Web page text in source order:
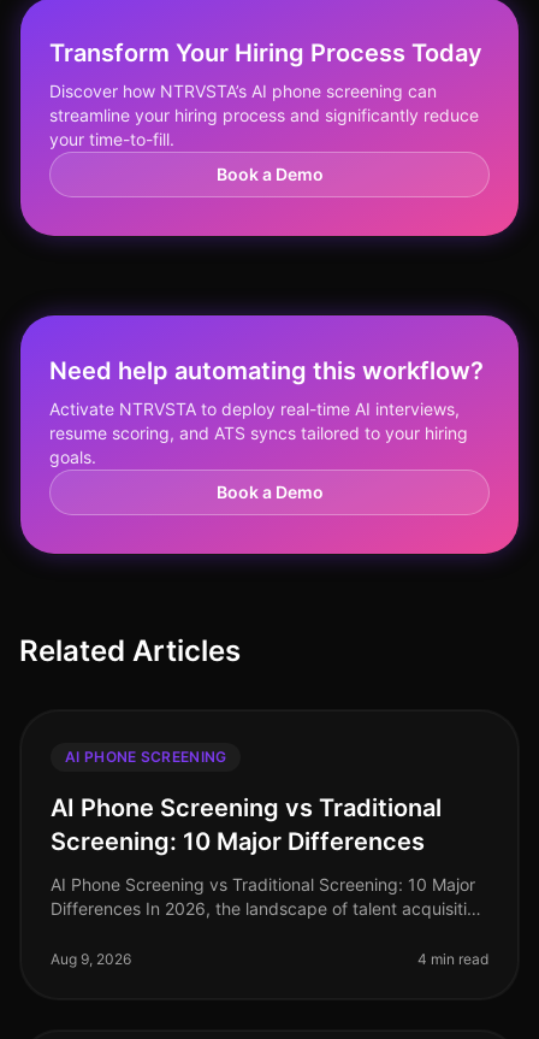
Transform Your Hiring Process Today
Discover how NTRVSTA’s AI phone screening can
streamline your hiring process and significantly reduce
your time-to-fill.
Book a Demo
Need help automating this workflow?
Activate NTRVSTA to deploy real-time AI interviews,
resume scoring, and ATS syncs tailored to your hiring
goals.
Book a Demo
Related Articles
AI PHONE SCREENING
AI Phone Screening vs Traditional
Screening: 10 Major Differences
AI Phone Screening vs Traditional Screening: 10 Major
Differences In 2026, the landscape of talent acquisition
organizations
Aug 9, 2026 4 min read